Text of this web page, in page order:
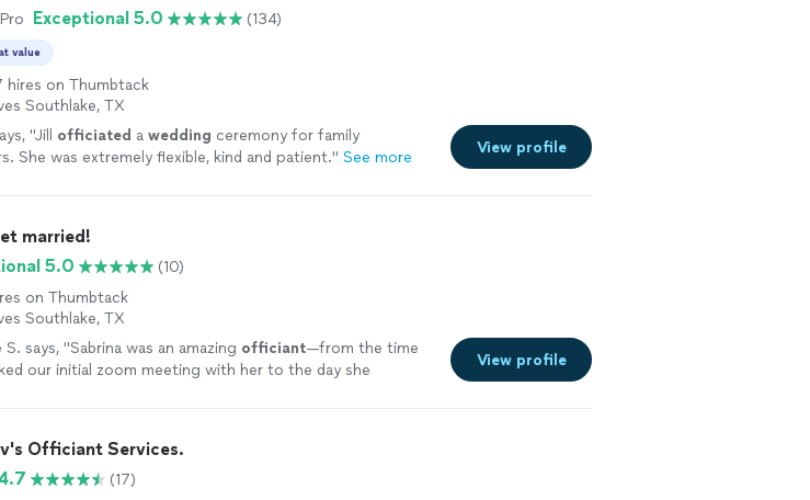
Exceptional 5.0 (134)
value
hires on Thumbtack
Southlake, TX
"Jill officiated a wedding ceremony for family
She was extremely flexible, kind and patient." See more
View profile
married!
5.0
(10)
on Thumbtack
Southlake, TX
S. says, "Sabrina was an amazing officiant—from the time
our initial zoom meeting with her to the day she
View profile
Officiant Services.
(17)